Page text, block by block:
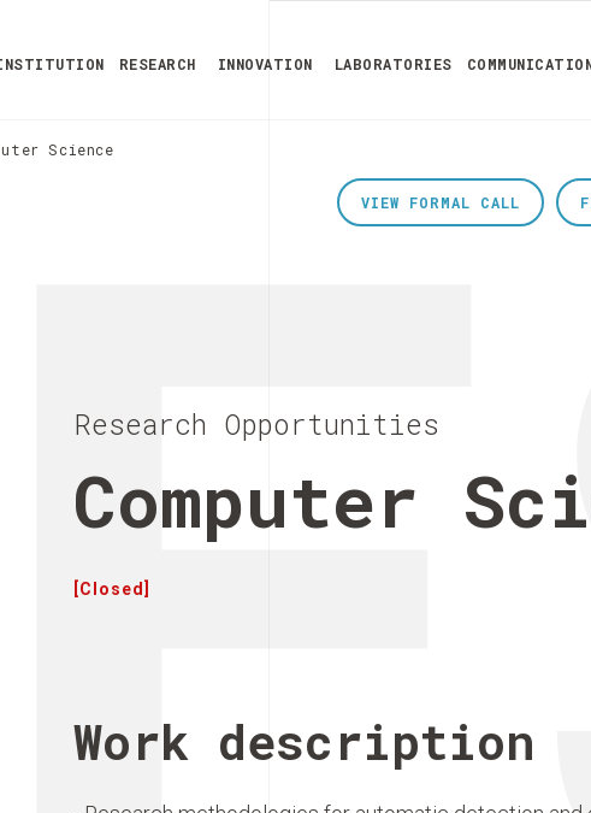
RESEARCH INNOVATION LABORATORIES
Science
VIEW FORMAL CALL
Research Opportunities
Computer
[Closed]
Work description